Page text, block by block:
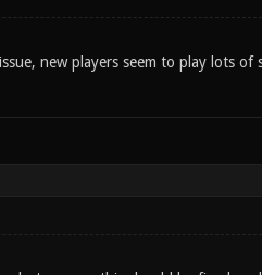
new players seem to play lots